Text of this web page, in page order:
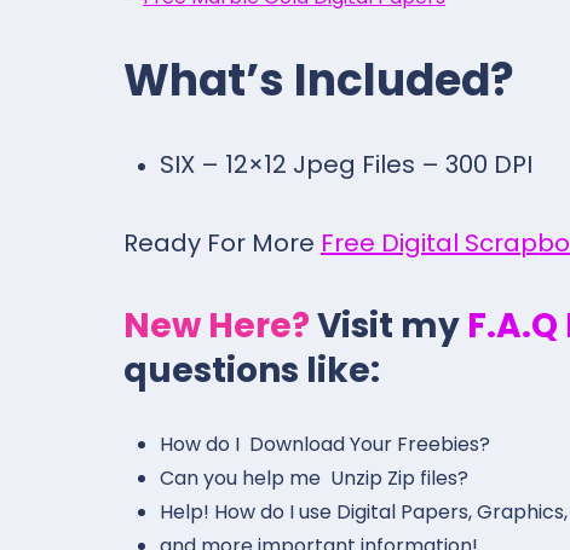
What’s Included?
SIX – 12×12 Jpeg Files – 300 DPI
Ready For More Free Digital
New Here?Visit my
questions like:
How do I Download Your Freebies?
Can you help me Unzip Zip files?
Help! How do I use Digital Papers,